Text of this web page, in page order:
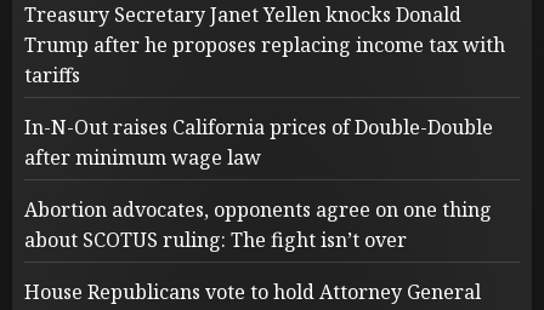
Treasury Secretary Janet Yellen knocks Donald
Trump after he proposes replacing income tax with
tariffs
In-N-Out raises California prices of Double-Double
after minimum wage law
Abortion advocates, opponents agree on one thing
about SCOTUS ruling: The fight isn’t over
House Republicans vote to hold Attorney General